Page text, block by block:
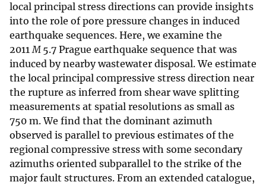
local principal stress directions can provide insights
into the role of pore pressure changes in induced
earthquake sequences. Here, we examine the
2011M 5.7 Prague earthquake sequence that was
induced by nearby wastewater disposal. We estimate
the local principal compressive stress direction near
the rupture as inferred from shear wave splitting
measurements at spatial resolutions as small as
750 m. We find that the dominant azimuth
observed is parallel to previous estimates of the
regional compressive stress with some secondary
azimuths oriented subparallel to the strike of the
major fault structures. From an extended catalogue,